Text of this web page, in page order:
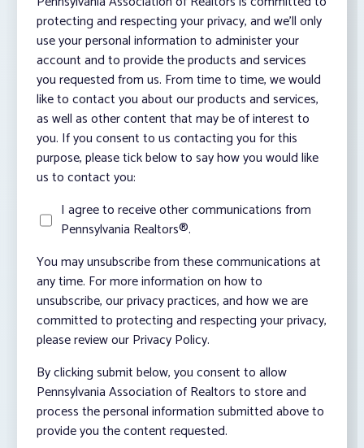
protecting and respecting your privacy, and we’ll only
use your personal information to administer your
account and to provide the products and services
you requested from us. From time to time, we would
like to contact you about our products and services,
as well as other content that may be of interest to
you. If you consent to us contacting you for this
purpose, please tick below to say how you would like
us to contact you:
I agree to receive other communications from
Pennsylvania Realtors®.
You may unsubscribe from these communications at
any time. For more information on how to
unsubscribe, our privacy practices, and how we are
committed to protecting and respecting your privacy,
please review our Privacy Policy.
By clicking submit below, you consent to allow
Pennsylvania Association of Realtors to store and
process the personal information submitted above to
provide you the content requested.